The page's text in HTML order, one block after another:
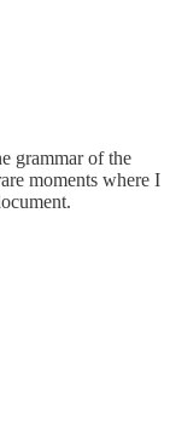
grammar of the
moments where I